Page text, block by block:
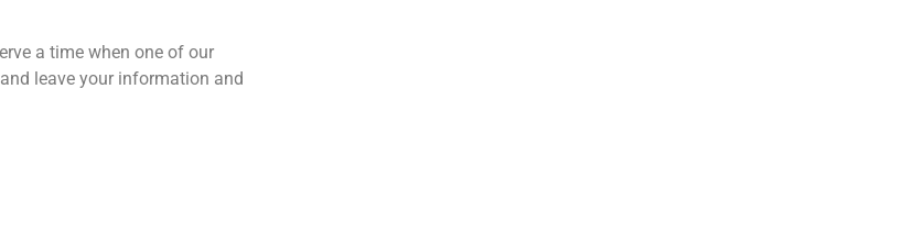
a time when one of our
leave your information and